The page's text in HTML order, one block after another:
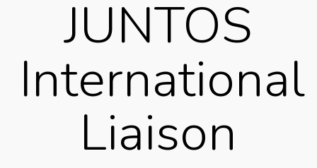
JUNTOS
International
Liaison